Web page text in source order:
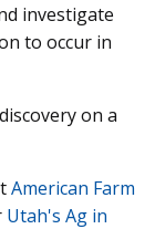
investigate
to occur in
on a
American Farm
Utah's Ag in